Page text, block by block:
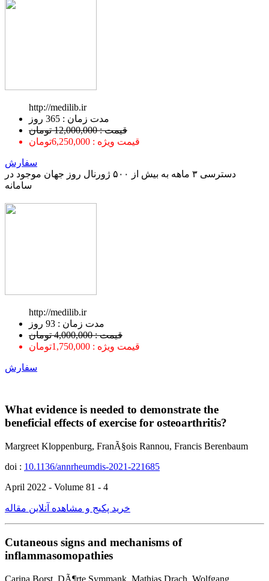
http://medilib.ir
ﻣﺪﺕ ﺯﻣﺎﻥ : 365 ﺭﻭﺯ
قیمت : 12,000,000 تومان
قیمت ویژه : 6,250,000تومان
سفارش
دسترسی ۳ ماهه به بیش از ۵۰۰ ژورنال روز جهان موجود در
سامانه
http://medilib.ir
ﻣﺪﺕ ﺯﻣﺎﻥ : 93 ﺭﻭﺯ
قیمت : 4,000,000 تومان
قیمت ویژه : 1,750,000تومان
سفارش
What evidence is needed to demonstrate the
beneficial effects of exercise for osteoarthritis?
Margreet Kloppenburg, FranÃ§ois Rannou, Francis Berenbaum
doi : 10.1136/annrheumdis-2021-221685
April 2022 - Volume 81 - 4
خرید پکیج و مشاهده آنلاین مقاله
Cutaneous signs and mechanisms of
inflammasomopathies
Carina Borst, DÃ¶rte Symmank, Mathias Drach, Wolfgang